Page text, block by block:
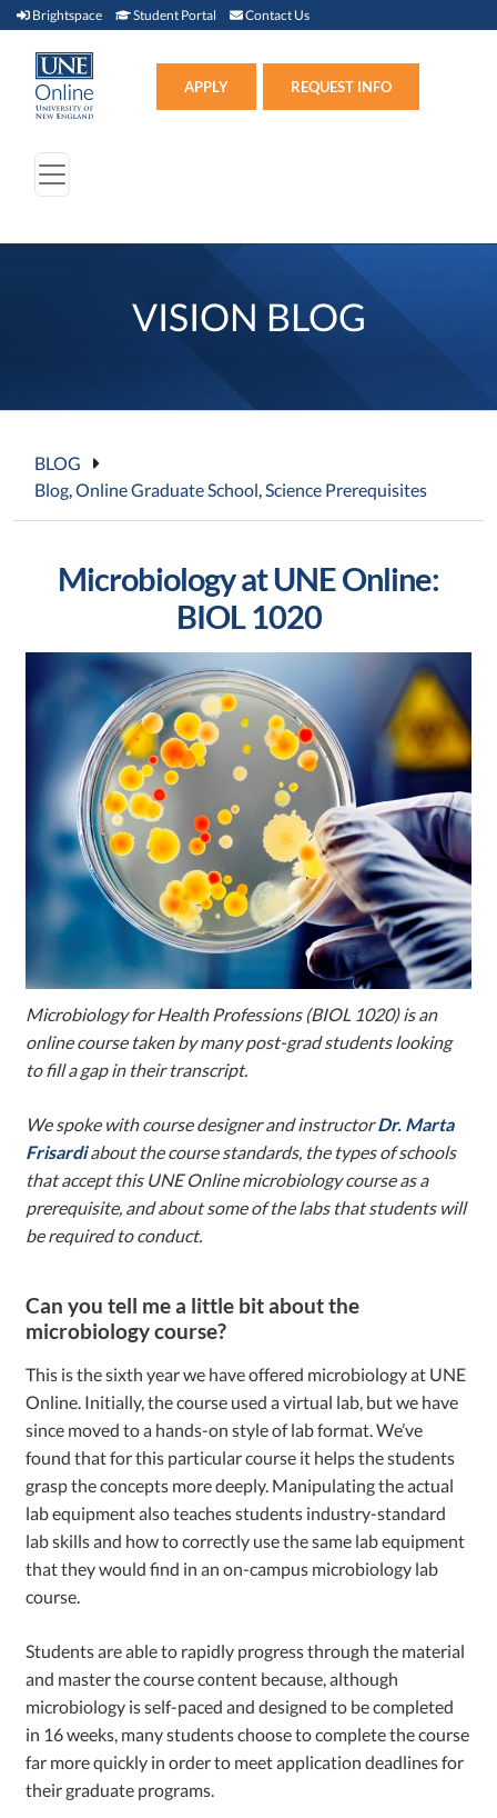
Brightspace Brightspace (link opens in new window)
Student Portal Student Portal (link opens in new window)
Contact Us
APPLY REQUEST INFO
VISION BLOG
BLOG
Blog,Online Graduate School,Science Prerequisites
Microbiology at UNE Online:
BIOL 1020
Microbiology for Health Professions (BIOL 1020) is an
online course taken by many post-grad students looking
to fill a gap in their transcript.
We spoke with course designer and instructorDr. Marta
Frisardiabout the course standards, the types of schools
that accept this UNE Online microbiology course as a
prerequisite, and about some of the labs that students will
be required to conduct.
Can you tell me a little bit about the
microbiology course?
This is the sixth year we have offered microbiology at UNE
Online. Initially, the course used a virtual lab, but we have
since moved to a hands-on style of lab format. We’ve
found that for this particular course it helps the students
grasp the concepts more deeply. Manipulating the actual
lab equipment also teaches students industry-standard
lab skills and how to correctly use the same lab equipment
that they would find in an on-campus microbiology lab
course.
Students are able to rapidly progress through the material
and master the course content because, although
microbiology is self-paced and designed to be completed
in 16 weeks, many students choose to complete the course
far more quickly in order to meet application deadlines for
their graduate programs.